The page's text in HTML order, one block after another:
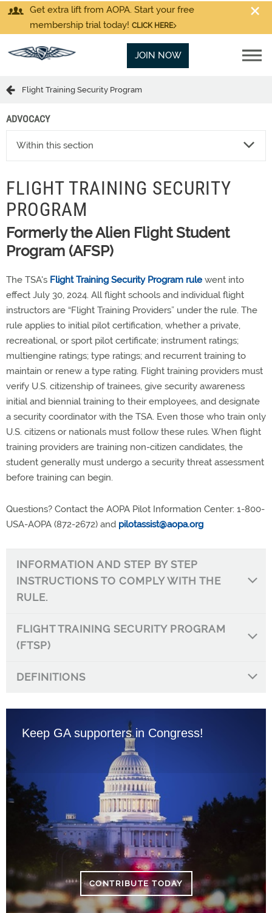
Get extra lift from AOPA. Start your free
membership trial today! CLICK HERE
JOIN NOW
Flight Training Security Program
ADVOCACY
Within this section
FLIGHT TRAINING SECURITY
PROGRAM
Formerly the Alien Flight Student
Program (AFSP)
The TSA's Flight Training Security Program rule went into
effect July 30, 2024. All flight schools and individual flight
instructors are “Flight Training Providers” under the rule. The
rule applies to initial pilot certification, whether a private,
recreational, or sport pilot certificate; instrument ratings;
multiengine ratings; type ratings; and recurrent training to
maintain or renew a type rating. Flight training providers must
verify U.S. citizenship of trainees, give security awareness
initial and biennial training to their employees, and designate
a security coordinator with the TSA. Even those who train only
U.S. citizens or nationals must follow these rules. When flight
training providers are training non-citizen candidates, the
student generally must undergo a security threat assessment
before training can begin.
Questions? Contact the AOPA Pilot Information Center: 1-800-
USA-AOPA (872-2672) and pilotassist@aopa.org
INFORMATION AND STEP BY STEP
INSTRUCTIONS TO COMPLY WITH THE
RULE.
FLIGHT TRAINING SECURITY PROGRAM
(FTSP)
DEFINITIONS
Keep GA supporters in Congress!
CONTRIBUTE TODAY